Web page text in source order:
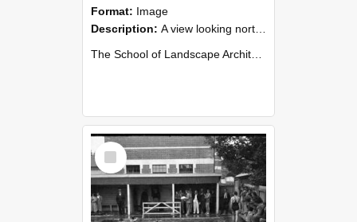
Format: Image
Description: A view looking north from the diving board end of the swimming pool. The chimneys of Ivey Hall can be seen in the distance on the far left.
The School of Landscape Architecture Building was ...
Select
Item